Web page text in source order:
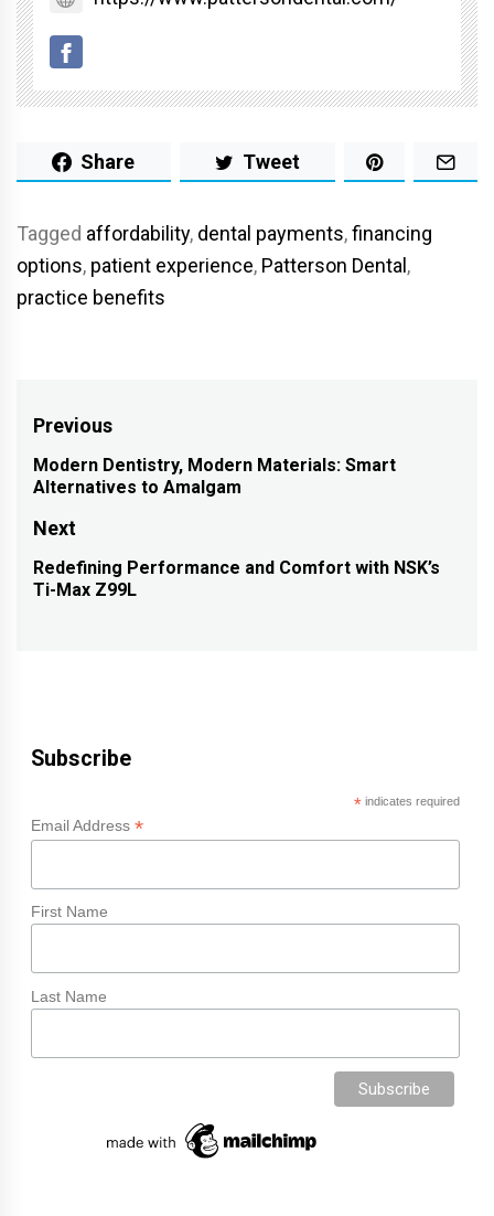
Share Tweet
Tagged affordability, dental payments,financing
options, patient experience, Patterson Dental ,
practice benefits
Post
navigation
Previous
Previous
Modern Dentistry, Modern Materials: Smart
Alternatives to Amalgam
Next
Next
Redefining Performance and Comfort with NSK’s
Ti-Max Z99L
Subscribe
*indicates required
Email Address *
First Name
Last Name